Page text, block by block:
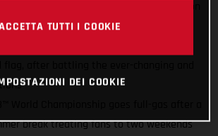
to concede the win on the last
break treating fans to two weekends
TUTTI I COOKIE
DEI COOKIE